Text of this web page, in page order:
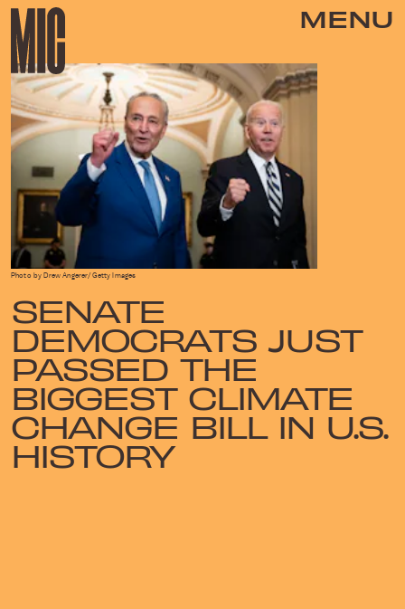
MENU
SENATE
DEMOCRATS JUST
PASSED THE
BIGGEST CLIMATE
CHANGE BILL IN U.S.
HISTORY
Photo by Drew Angerer/Getty Images